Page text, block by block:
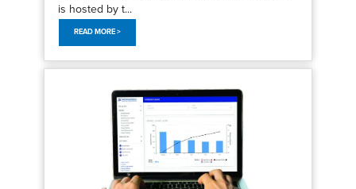
is hosted by t...
READ MORE >